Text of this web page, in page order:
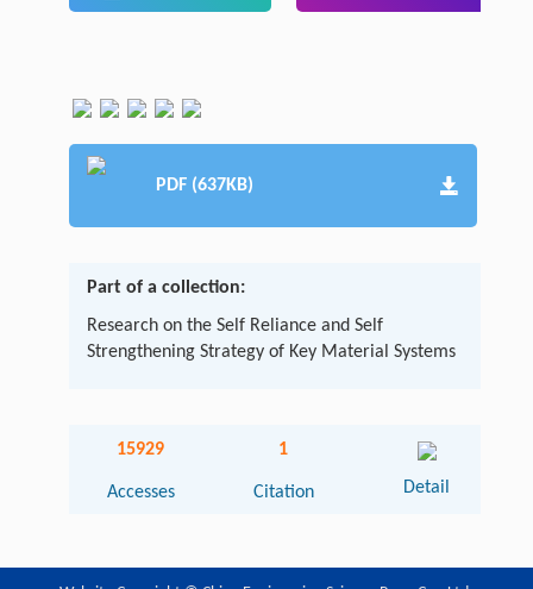
PDF (637KB)
Part of a collection:
Research on the Self Reliance and Self
Strengthening Strategy of Key Material Systems
15929
Accesses
1
Citation Detail